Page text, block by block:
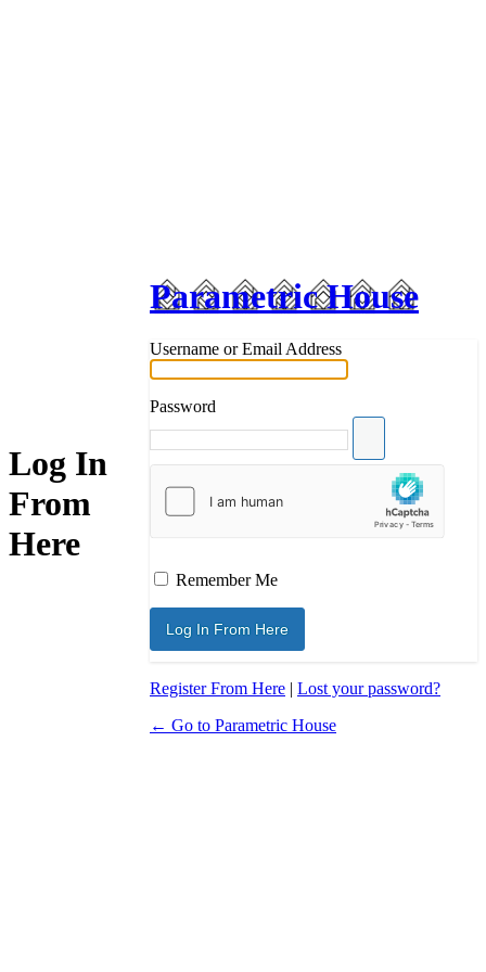
Log In
From
Here
Parametric House
Username or Email Address
Password
Remember Me
Register From Here | Lost your password?
← Go to Parametric House